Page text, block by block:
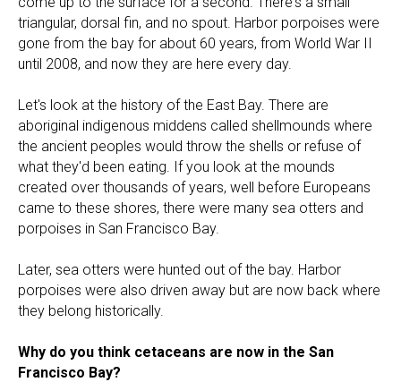
triangular, dorsal fin, and no spout. Harbor porpoises were
gone from the bay for about 60 years, from World War II
until 2008, and now they are here every day.
Let's look at the history of the East Bay. There are
aboriginal indigenous middens called shellmounds where
the ancient peoples would throw the shells or refuse of
what they'd been eating. If you look at the mounds
created over thousands of years, well before Europeans
came to these shores, there were many sea otters and
porpoises in San Francisco Bay.
Later, sea otters were hunted out of the bay. Harbor
porpoises were also driven away but are now back where
they belong historically.
Why do you think cetaceans are now in the San
Francisco Bay?